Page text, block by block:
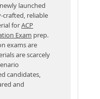
launched
crafted, reliable
forACP
Exam prep.
exams are
are scarcely
candidates,
and